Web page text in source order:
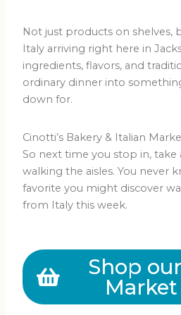
Not just products on shelves,
Italy arriving right here in
ingredients, flavors, and
ordinary dinner into
down for.
Cinotti’s Bakery & Italian
So next time you stop in, take
walking the aisles. You never
favorite you might discover
from Italy this week.
Shop